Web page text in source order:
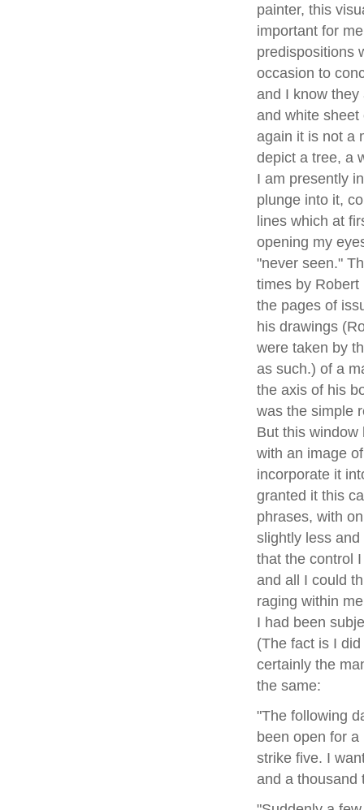
painter, this
important for
predispositions
occasion to
and I know
and white
again it is not a
depict a tree, a
I am presently
plunge into it,
lines which at
opening my
"never seen."
times by
the pages of
his drawings
were taken by
as such.) of a
the axis of his
was the simple
But this window
with an image
incorporate it
granted it this
phrases, with
slightly less
that the control
and all I could
raging within
I had been
(The fact is I
certainly the
the same:
"The following
been open for
strike five. I
and a thousand